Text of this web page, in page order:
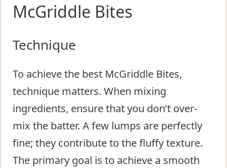
McGriddle Bites
Technique
To achieve the best McGriddle Bites,
technique matters. When mixing
ingredients, ensure that you don’t over-
mix the batter. A few lumps are perfectly
fine; they contribute to the fluffy texture.
The primary goal is to achieve a smooth